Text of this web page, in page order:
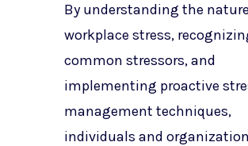
By understanding the
workplace stress,
common stressors, and
implementing proactive
management techniques,
individuals and